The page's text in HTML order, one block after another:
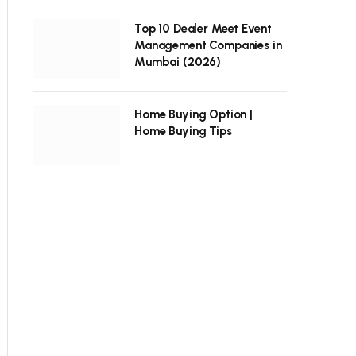
Top 10 Dealer Meet Event
Management Companies in
Mumbai (2026)
Home Buying Option |
Home Buying Tips